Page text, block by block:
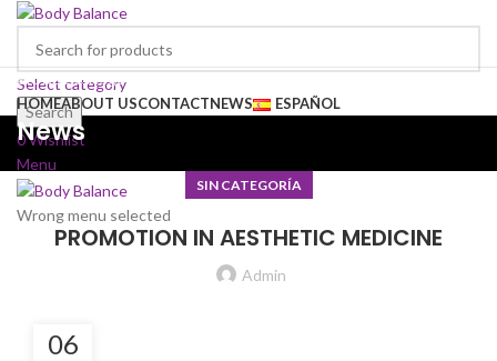
Select category
Search
0Wishlist
Menu
Wrong menu selected
Browse Categories
HOMEABOUT USCONTACTNEWS ESPAÑOL
News
SIN CATEGORÍA
PROMOTION IN AESTHETIC MEDICINE
Admin
06